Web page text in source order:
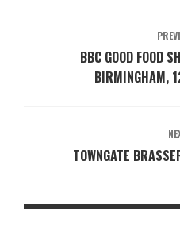
BBC GOOD FOOD
BIRMINGHAM,
TOWNGATE